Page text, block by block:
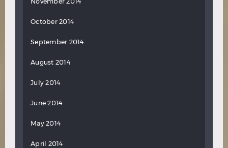
October 2014
September 2014
August 2014
July 2014
June 2014
May 2014
April 2014